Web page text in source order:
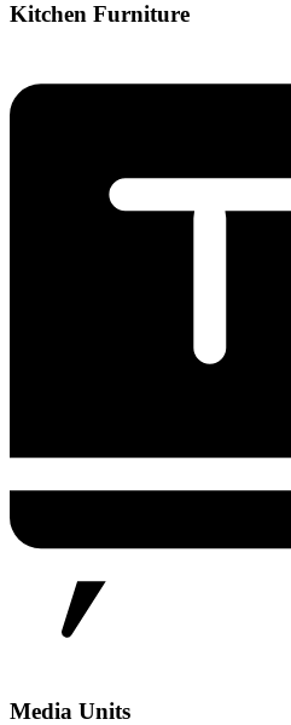
Kitchen Furniture
Media Units